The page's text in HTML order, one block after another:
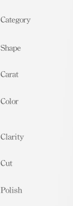
​Category
Shape
Carat
Color
Clarity
Cut
Polish